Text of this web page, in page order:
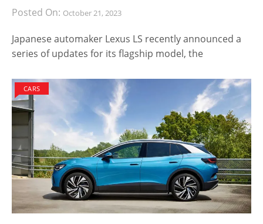
Posted On: October 21, 2023
Japanese automaker Lexus LS recently announced a
series of updates for its flagship model, the
CARS